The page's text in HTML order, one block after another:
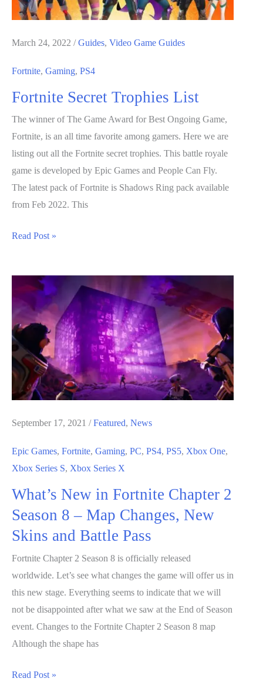
of
March 24, 2022 /Guides, Video Game Guides
Fortnite, Gaming, PS4
Fortnite Secret Trophies List
The winner of The Game Award for Best Ongoing Game,
Fortnite, is an all time favorite among gamers. Here we are
listing out all the Fortnite secret trophies. This battle royale
game is developed by Epic Games and People Can Fly.
The latest pack of Fortnite is Shadows Ring pack available
from Feb 2022. This
Fortnite
List
Read Post »
September 17, 2021 /Featured, News
Epic Games, Fortnite, Gaming, PC, PS4, PS5, Xbox One,
Xbox Series S, Xbox Series X
What’s New in Fortnite Chapter 2
Season 8 – Map Changes, New
Skins and Battle Pass
Fortnite Chapter 2 Season 8 is officially released
worldwide. Let’s see what changes the game will offer us in
this new stage. Everything seems to indicate that we will
not be disappointed after what we saw at the End of Season
event. Changes to the Fortnite Chapter 2 Season 8 map
Although the shape has
What’s
Read Post »